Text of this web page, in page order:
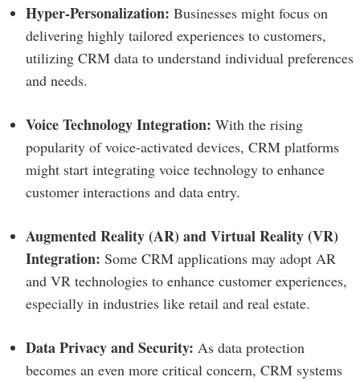
Hyper-Personalization: Businesses might focus on
delivering highly tailored experiences to customers,
utilizing CRM data to understand individual preferences
and needs.
Voice Technology Integration: With the rising
popularity of voice-activated devices, CRM platforms
might start integrating voice technology to enhance
customer interactions and data entry.
Augmented Reality (AR) and Virtual Reality (VR)
Integration: Some CRM applications may adopt AR
and VR technologies to enhance customer experiences,
especially in industries like retail and real estate.
Data Privacy and Security: As data protection
becomes an even more critical concern, CRM systems